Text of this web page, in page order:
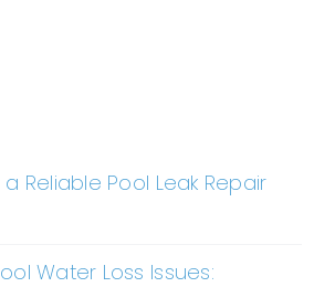
Reliable Pool Leak Repair
Water Loss Issues: